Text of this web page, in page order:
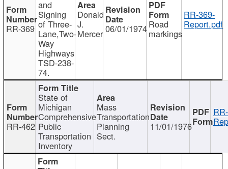
RR-369
and
Signing
of Three-
Lane,Two-
Way
Highways
TSD-238-
74.
Donald
J.
Mercer 06/01/1974Road
markings
RR-369-
Report.pdf
RR-462
State of
Michigan
Comprehensive
Public
Transportation
Inventory
Mass
Transportation
Planning
Sect.
11/01/1976